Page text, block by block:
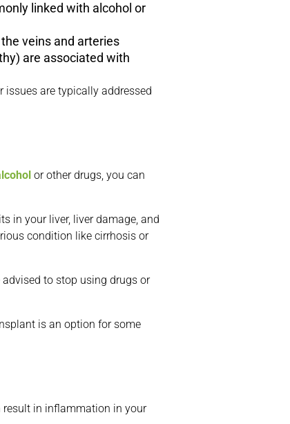
linked with alcohol or
veins and arteries
are associated with
issues are typically addressed
or other drugs, you can
in your liver, liver damage, and
condition like cirrhosis or
to stop using drugs or
is an option for some
result in inflammation in your